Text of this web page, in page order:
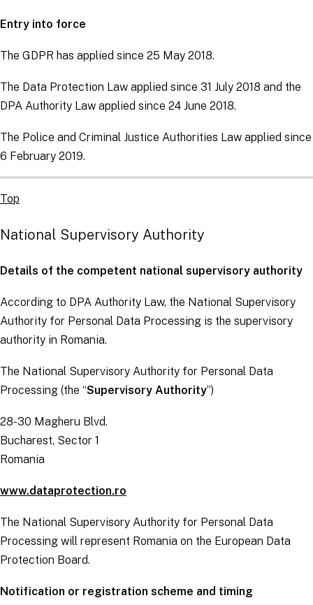
Entry into force
The GDPR has applied since 25 May 2018.
The Data Protection Law applied since 31 July 2018 and the
DPA Authority Law applied since 24 June 2018.
The Police and Criminal Justice Authorities Law applied since
6 February 2019.
Top
National Supervisory Authority
Details of the competent national supervisory authority
According to DPA Authority Law, the National Supervisory
Authority for Personal Data Processing is the supervisory
authority in Romania.
The National Supervisory Authority for Personal Data
Processing (the “Supervisory Authority”)
28-30 Magheru Blvd.
Bucharest, Sector 1
Romania
www.dataprotection.ro
The National Supervisory Authority for Personal Data
Processing will represent Romania on the European Data
Protection Board.
Notification or registration scheme and timing